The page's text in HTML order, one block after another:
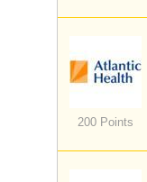
200 Points